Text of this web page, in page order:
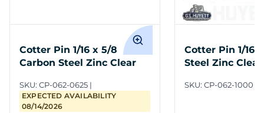
Cotter Pin 1/16 x 5/8
Carbon Steel Zinc Clear
SKU: CP-062-0625
EXPECTED AVAILABILITY
08/14/2026
Cotter Pin 1/16
Steel Zinc Clear
SKU: CP-062-1000